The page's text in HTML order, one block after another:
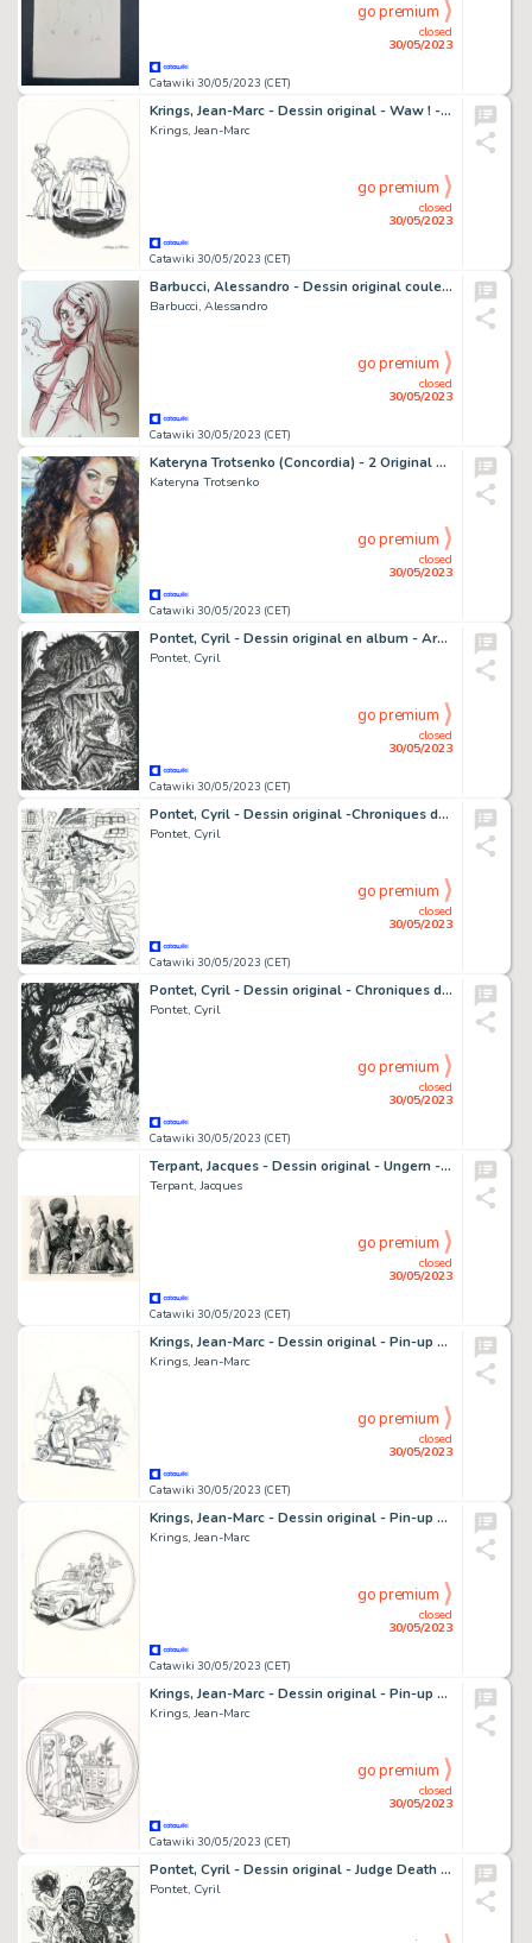
Catawiki 30/05/2023 (CET)
closed
30/05/2023
go premium
Krings, Jean-Marc - Dessin original - Waw ! - AC Cobra - (2015)
Krings, Jean-Marc
Catawiki 30/05/2023 (CET)
closed
30/05/2023
go premium
Barbucci, Alessandro - Dessin original couleur - Ekhö monde miroir
Barbucci, Alessandro
Catawiki 30/05/2023 (CET)
closed
30/05/2023
go premium
Kateryna Trotsenko (Concordia) - 2 Original pieces - Signed- Size: 21 x 30 cm - (2022)
Kateryna Trotsenko
Catawiki 30/05/2023 (CET)
closed
30/05/2023
go premium
Pontet, Cyril - Dessin original en album - Arcanes de la Lune Noire T1 - Ghorghor Bey - (2020)
Pontet, Cyril
Catawiki 30/05/2023 (CET)
closed
30/05/2023
go premium
Pontet, Cyril - Dessin original -Chroniques de la Lune Noire - Pile-ou-Face - (1993)
Pontet, Cyril
Catawiki 30/05/2023 (CET)
closed
30/05/2023
go premium
Pontet, Cyril - Dessin original - Chroniques de la Lune Noire - Murata - (1993)
Pontet, Cyril
Catawiki 30/05/2023 (CET)
closed
30/05/2023
go premium
Terpant, Jacques - Dessin original - Ungern - Les Cosaques - (2020)
Terpant, Jacques
Catawiki 30/05/2023 (CET)
closed
30/05/2023
go premium
Krings, Jean-Marc - Dessin original - Pin-up 1 - Balade en scooter
Krings, Jean-Marc
Catawiki 30/05/2023 (CET)
closed
30/05/2023
go premium
Krings, Jean-Marc - Dessin original - Pin-up 2 - Drive
Krings, Jean-Marc
Catawiki 30/05/2023 (CET)
closed
30/05/2023
go premium
Krings, Jean-Marc - Dessin original - Pin-up 3 - Selfie
Krings, Jean-Marc
Catawiki 30/05/2023 (CET)
closed
30/05/2023
go premium
Pontet, Cyril - Dessin original - Judge Death (Judge Dredd) - (2018)
Pontet, Cyril